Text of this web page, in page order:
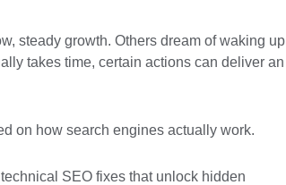
steady growth. Others dream of waking up
takes time, certain actions can deliver an
on how search engines actually work.
SEO fixes that unlock hidden